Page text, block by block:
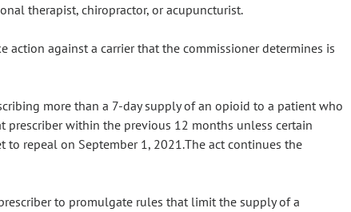
therapist, chiropractor, or acupuncturist.
action against a carrier that the commissioner determines is
more than a 7-day supply of an opioid to a patient who
within the previous 12 months unless certain
repeal on September 1, 2021.The act continues the
to promulgate rules that limit the supply of a